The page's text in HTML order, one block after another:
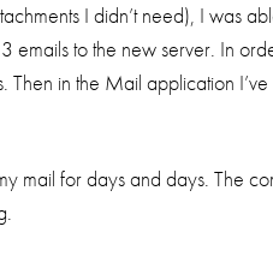
I didn’t need), I was
to the new server. In
in the Mail application
mail for days and days. The